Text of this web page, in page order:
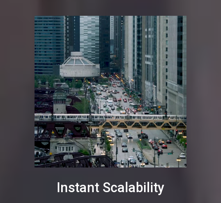
Instant Scalability